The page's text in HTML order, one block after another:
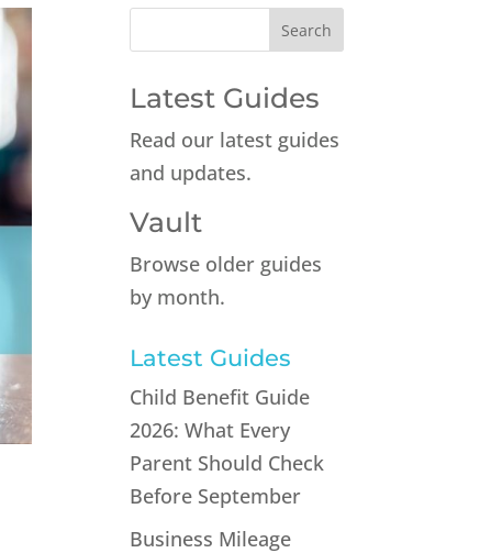
Latest Guides
Read our latest guides
and updates.
Vault
Browse older guides
by month.
Latest Guides
Child Benefit Guide
2026: What Every
Parent Should Check
Before September
Business Mileage